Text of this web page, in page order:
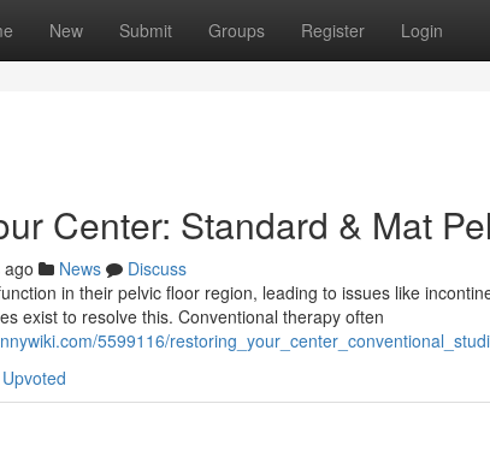
New Submit Groups Register Login
Center: Standard & Mat
News
Discuss
in their pelvic floor region, leading to issues like
exist to resolve this. Conventional therapy often
5599116/